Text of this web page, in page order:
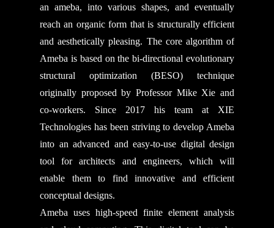
an ameba, into various shapes, and eventually
reach an organic form that is structurally efficient
and aesthetically pleasing. The core algorithm of
Ameba is based on the bi-directional evolutionary
structural optimization (BESO) technique
originally proposed by Professor Mike Xie and
co-workers. Since 2017 his team at XIE
Technologies has been striving to develop Ameba
into an advanced and easy-to-use digital design
tool for architects and engineers, which will
enable them to find innovative and efficient
conceptual designs.
Ameba uses high-speed finite element analysis